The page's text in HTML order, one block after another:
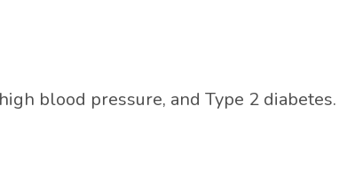
blood pressure, and Type 2 diabetes.